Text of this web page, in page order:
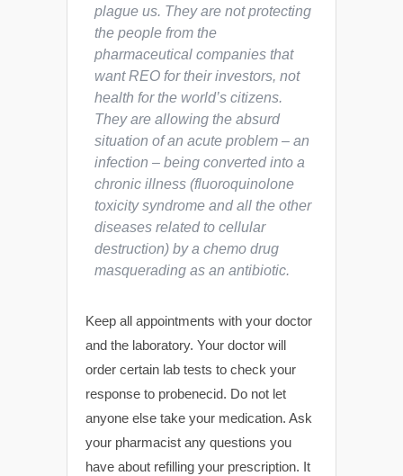
plague us. They are not protecting
the people from the
pharmaceutical companies that
want REO for their investors, not
health for the world’s citizens.
They are allowing the absurd
situation of an acute problem – an
infection – being converted into a
chronic illness (fluoroquinolone
toxicity syndrome and all the other
diseases related to cellular
destruction) by a chemo drug
masquerading as an antibiotic.
Keep all appointments with your doctor
and the laboratory. Your doctor will
order certain lab tests to check your
response to probenecid. Do not let
anyone else take your medication. Ask
your pharmacist any questions you
have about refilling your prescription. It